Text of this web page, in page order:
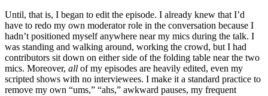
Until, that is, I began to edit the episode. I already knew that I’d
have to redo my own moderator role in the conversation because I
hadn’t positioned myself anywhere near my mics during the talk. I
was standing and walking around, working the crowd, but I had
contributors sit down on either side of the folding table near the two
mics. Moreover, all of my episodes are heavily edited, even my
scripted shows with no interviewees. I make it a standard practice to
remove my own “ums,” “ahs,” awkward pauses, my frequent